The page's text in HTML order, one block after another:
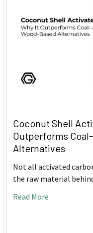
Coconut Shell
Outperforms
Alternatives
Not all activated
the raw material
Read More